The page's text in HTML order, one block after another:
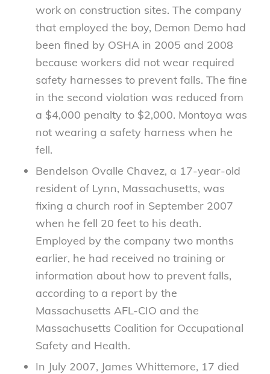
work on construction sites. The company
that employed the boy, Demon Demo had
been fined by OSHA in 2005 and 2008
because workers did not wear required
safety harnesses to prevent falls. The fine
in the second violation was reduced from
a $4,000 penalty to $2,000. Montoya was
not wearing a safety harness when he
fell.
Bendelson Ovalle Chavez, a 17-year-old
resident of Lynn, Massachusetts, was
fixing a church roof in September 2007
when he fell 20 feet to his death.
Employed by the company two months
earlier, he had received no training or
information about how to prevent falls,
according to a report by the
Massachusetts AFL-CIO and the
Massachusetts Coalition for Occupational
Safety and Health.
In July 2007, James Whittemore, 17 died